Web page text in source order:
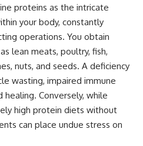
proteins as the intricate
your body, constantly
operations. You obtain
lean meats, poultry, fish,
nuts, and seeds. A deficiency
wasting, impaired immune
Conversely, while
high protein diets without
can place undue stress on